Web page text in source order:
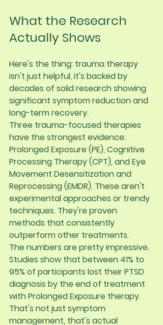
What the Research
Actually Shows
Here's the thing: trauma therapy
isn't just helpful, it's backed by
decades of solid research showing
significant symptom reduction and
long-term recovery.
Three trauma-focused therapies
have the strongest evidence:
Prolonged Exposure (PE), Cognitive
Processing Therapy (CPT), and Eye
Movement Desensitization and
Reprocessing (EMDR). These aren't
experimental approaches or trendy
techniques. They're proven
methods that consistently
outperform other treatments.
The numbers are pretty impressive.
Studies show that between 41% to
95% of participants lost their PTSD
diagnosis by the end of treatment
with Prolonged Exposure therapy.
That's not just symptom
management, that's actual